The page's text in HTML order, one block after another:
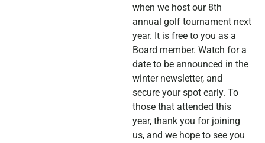
when we host our 8th
annual golf tournament next
year. It is free to you as a
Board member. Watch for a
date to be announced in the
winter newsletter, and
secure your spot early. To
those that attended this
year, thank you for joining
us, and we hope to see you